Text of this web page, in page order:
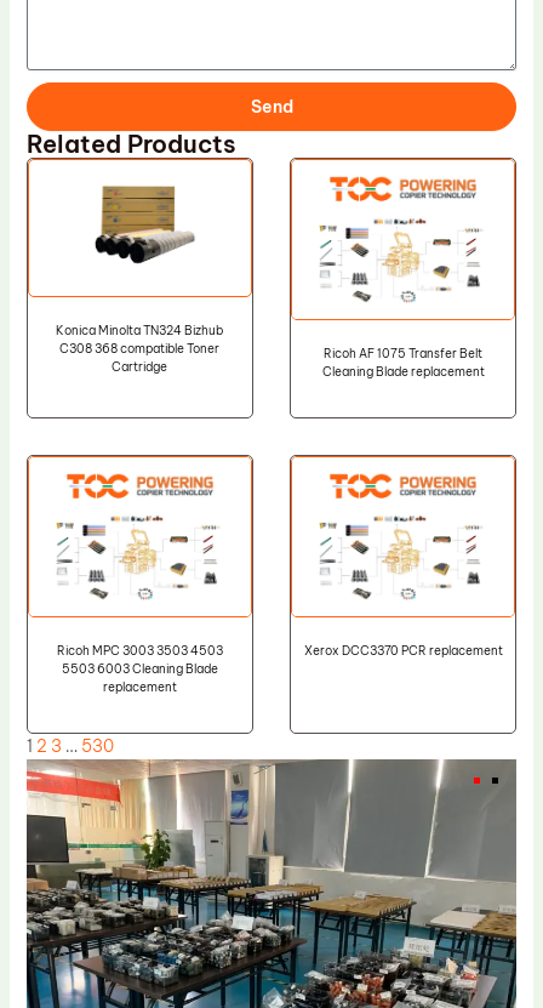
Send
Related Products
Konica Minolta TN324 Bizhub
C308 368 compatible Toner
Cartridge
Ricoh AF 1075 Transfer Belt
Cleaning Blade replacement
Ricoh MPC 3003 3503 4503
5503 6003 Cleaning Blade
replacement
Xerox DCC3370 PCR replacement
1 2 3 … 530